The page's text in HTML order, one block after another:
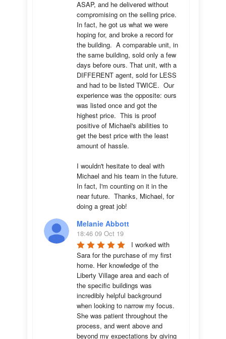
ASAP, and he delivered without
compromising on the selling price.
In fact, he got us what we were
hoping for, and broke a record for
the building.  A comparable unit, in
the same building, sold only a few
days before ours. That unit, with a
DIFFERENT agent, sold for LESS
and had to be listed TWICE.  Our
experience was the opposite: ours
was listed once and got the
highest price.  This is proof
positive of Michael's abilities to
get the best price with the least
amount of hassle.
I wouldn't hesitate to deal with
Michael and his team in the future.
In fact, I'm counting on it in the
near future.  Thanks, Michael, for
doing a great job!
Melanie Abbott
18:46 09 Oct 19
I worked with
Sara for the purchase of my first
home. Her knowledge of the
Liberty Village area and each of
the specific buildings was
incredibly helpful background
when looking to narrow my focus.
She was patient throughout the
process, and went above and
beyond my expectations by giving